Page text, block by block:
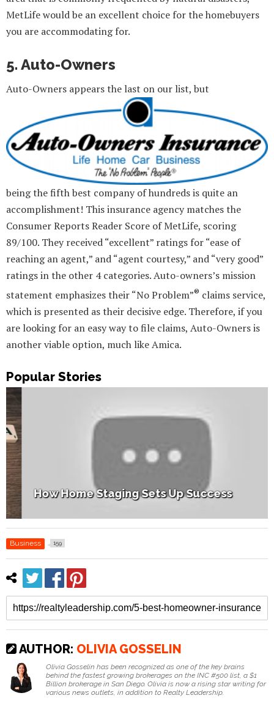
MetLife would be an excellent choice for the homebuyers
you are accommodating for.
5. Auto-Owners
Auto-Owners appears the last on our list, but
being the fifth best company of hundreds is quite an
accomplishment! This insurance agency matches the
Consumer Reports Reader Score of MetLife, scoring
89/100. They received “excellent” ratings for “ease of
reaching an agent,” and “agent courtesy,” and “very good”
ratings in the other 4 categories. Auto-owners’s mission
statement emphasizes their “No Problem”® claims service,
which is presented as their decisive edge. Therefore, if you
are looking for an easy way to file claims, Auto-Owners is
another viable option, much like Amica.
Popular Stories
How Home Staging Sets Up Success
Business 159
AUTHOR: OLIVIA GOSSELIN
Olivia Gosselin has been recognized as one of the key brains
behind the fastest growing brokerages on the INC #500 list, a $1
Billion brokerage in San Diego. Olivia is now a rising star writing for
various news outlets, in addition to Realty Leadership.